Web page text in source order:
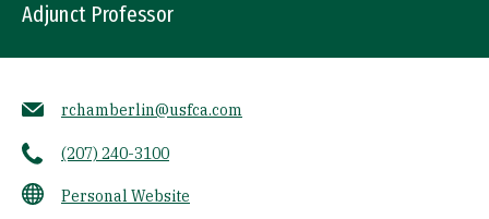
Adjunct Professor
rchamberlin@usfca.com
(207) 240-3100
Personal Website